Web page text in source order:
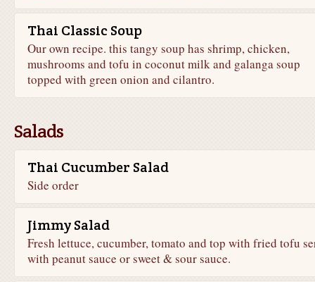
Thai Classic Soup
Our own recipe. this tangy soup has shrimp, chicken,
mushrooms and tofu in coconut milk and galanga soup
topped with green onion and cilantro.
Salads
Thai Cucumber Salad
Side order
Jimmy Salad
Fresh lettuce, cucumber, tomato and top with fried tofu
with peanut sauce or sweet & sour sauce.